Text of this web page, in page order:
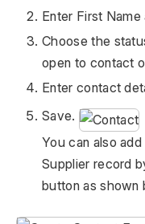
Enter First
Choose the
open to contact
Enter contact
Save.
You can also
Supplier record
button as shown